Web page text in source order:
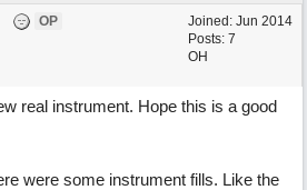
Joined: Jun 2014
Posts: 7
OH
OP
real instrument. Hope this is a good
were some instrument fills. Like the